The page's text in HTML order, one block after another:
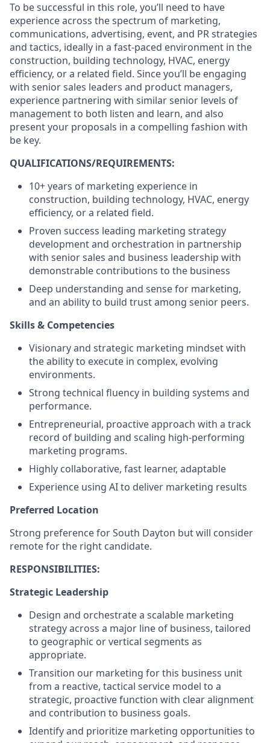
To be successful in this role, you’ll need to have
experience across the spectrum of marketing,
communications, advertising, event, and PR strategies
and tactics, ideally in a fast-paced environment in the
construction, building technology, HVAC, energy
efficiency, or a related field. Since you’ll be engaging
with senior sales leaders and product managers,
experience partnering with similar senior levels of
management to both listen and learn, and also
present your proposals in a compelling fashion with
be key.
QUALIFICATIONS/REQUIREMENTS:
10+ years of marketing experience in
construction, building technology, HVAC, energy
efficiency, or a related field.
Proven success leading marketing strategy
development and orchestration in partnership
with senior sales and business leadership with
demonstrable contributions to the business
Deep understanding and sense for marketing,
and an ability to build trust among senior peers.
Skills & Competencies
Visionary and strategic marketing mindset with
the ability to execute in complex, evolving
environments.
Strong technical fluency in building systems and
performance.
Entrepreneurial, proactive approach with a track
record of building and scaling high-performing
marketing programs.
Highly collaborative, fast learner, adaptable
Experience using AI to deliver marketing results
Preferred Location
Strong preference for South Dayton but will consider
remote for the right candidate.
RESPONSIBILITIES:
Strategic Leadership
Design and orchestrate a scalable marketing
strategy across a major line of business, tailored
to geographic or vertical segments as
appropriate.
Transition our marketing for this business unit
from a reactive, tactical service model to a
strategic, proactive function with clear alignment
and contribution to business goals.
Identify and prioritize marketing opportunities to